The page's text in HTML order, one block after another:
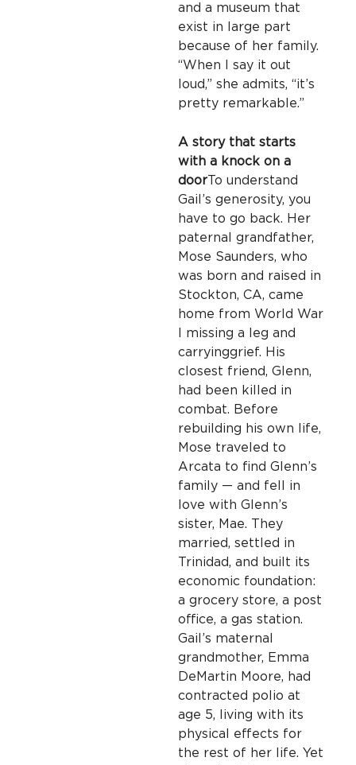
and a museum that
exist in large part
because of her family.
“When I say it out
loud,” she admits, “it’s
pretty remarkable.”
A story that starts
with a knock on a
doorTo understand
Gail’s generosity, you
have to go back. Her
paternal grandfather,
Mose Saunders, who
was born and raised in
Stockton, CA, came
home from World War
I missing a leg and
carryinggrief. His
closest friend, Glenn,
had been killed in
combat. Before
rebuilding his own life,
Mose traveled to
Arcata to find Glenn’s
family — and fell in
love with Glenn’s
sister, Mae. They
married, settled in
Trinidad, and built its
economic foundation:
a grocery store, a post
office, a gas station.
Gail’s maternal
grandmother, Emma
DeMartin Moore, had
contracted polio at
age 5, living with its
physical effects for
the rest of her life. Yet